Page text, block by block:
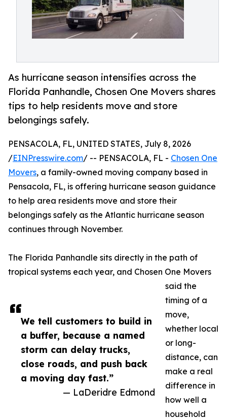
As hurricane season intensifies across the
Florida Panhandle, Chosen One Movers shares
tips to help residents move and store
belongings safely.
We tell customers to build in
a buffer, because a named
storm can delay trucks,
close roads, and push back
a moving day fast.”
— LaDeridre Edmond
PENSACOLA, FL, UNITED STATES, July 8, 2026
/EINPresswire.com/ -- PENSACOLA, FL - Chosen One
Movers, a family-owned moving company based in
Pensacola, FL, is offering hurricane season guidance
to help area residents move and store their
belongings safely as the Atlantic hurricane season
continues through November.
The Florida Panhandle sits directly in the path of
tropical systems each year, and Chosen One Movers
said the
timing of a
move,
whether local
or long-
distance, can
make a real
difference in
how well a
household